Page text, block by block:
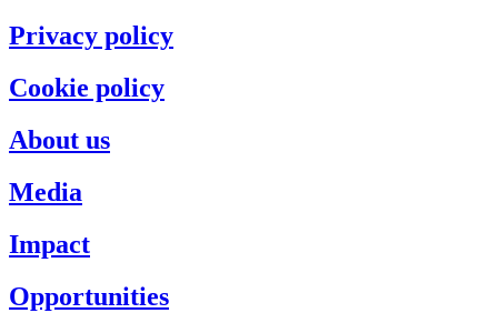
Privacy policy
Cookie policy
About us
Media
Impact
Opportunities